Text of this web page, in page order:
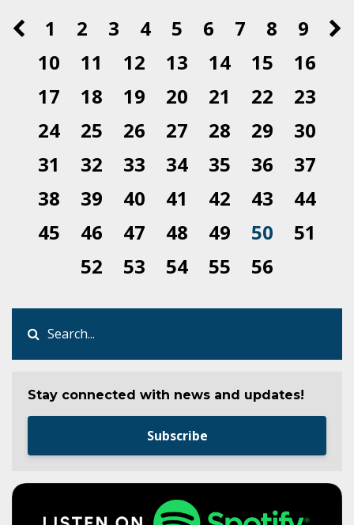
1 2 3 4 5 6 7 8
9
10
11 12 13 14 15
16
17
18 19 20 21 22
23
24
25 26 27 28 29
30
31
32 33 34 35 36
37
38
39 40 41 42 43
44
45
46 47 48 49 50
51
52
53 54 55 56
Stay connected with news and updates!
Subscribe